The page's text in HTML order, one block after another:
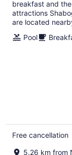
breakfast and
attractions
are located
Pool
Free cancellation
5.26 km from